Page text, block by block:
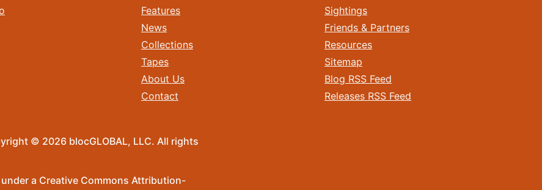
Features
News
Collections
Tapes
About Us
Contact
Sightings
Friends & Partners
Resources
Sitemap
Blog RSS Feed
Releases RSS Feed
© 2026 blocGLOBAL, LLC. All rights
a Creative Commons Attribution-